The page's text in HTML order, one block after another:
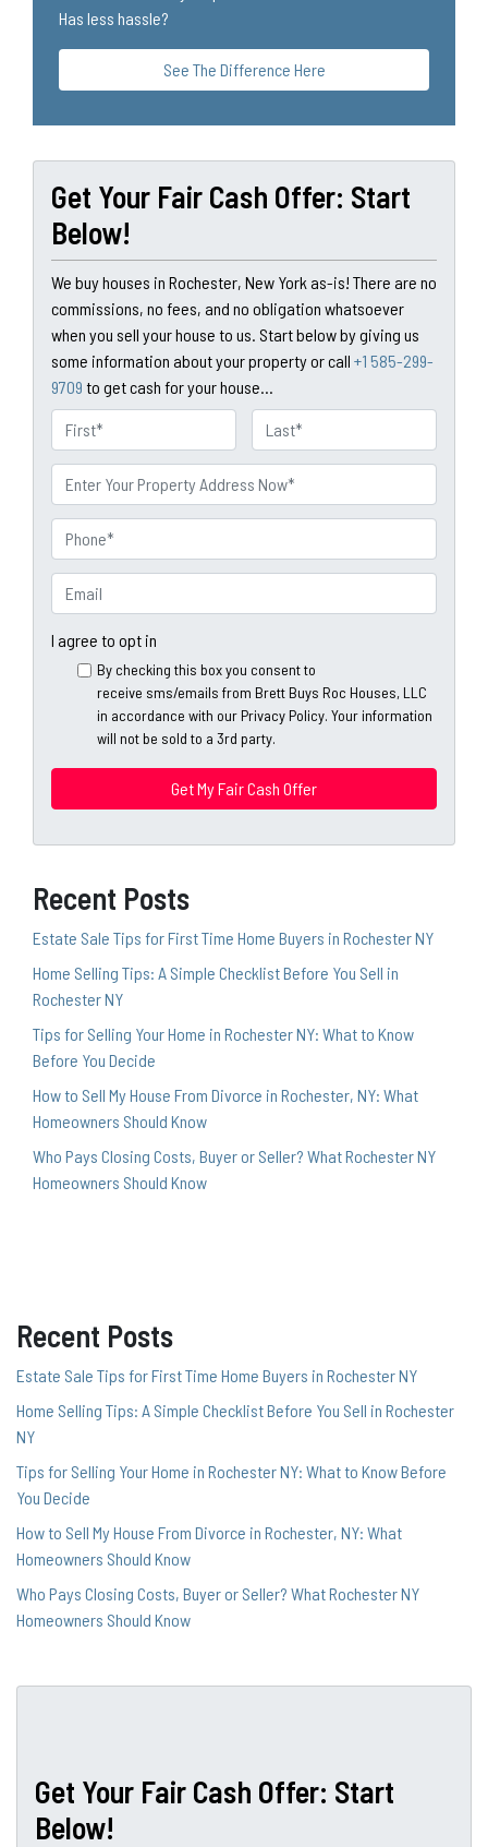
Has less hassle?
See The Difference Here
Get Your Fair Cash Offer: Start
Below!
We buy houses in Rochester, New York as-is! There are no
commissions, no fees, and no obligation whatsoever
when you sell your house to us. Start below by giving us
some information about your property or call +1 585-299-
9709 to get cash for your house...
a
m
e
r
o
p
e
r
t
r
s
s
h
o
n
e
m
a
I agree to opt in
By checking this box you consent to
receive sms/emails from Brett Buys Roc Houses, LLC
in accordance with our Privacy Policy. Your information
will not be sold to a 3rd party.
Recent Posts
Estate Sale Tips for First Time Home Buyers in Rochester NY
Home Selling Tips: A Simple Checklist Before You Sell in
Rochester NY
Tips for Selling Your Home in Rochester NY: What to Know
Before You Decide
How to Sell My House From Divorce in Rochester, NY: What
Homeowners Should Know
Who Pays Closing Costs, Buyer or Seller? What Rochester NY
Homeowners Should Know
Recent Posts
Estate Sale Tips for First Time Home Buyers in Rochester NY
Home Selling Tips: A Simple Checklist Before You Sell in Rochester
NY
Tips for Selling Your Home in Rochester NY: What to Know Before
You Decide
How to Sell My House From Divorce in Rochester, NY: What
Homeowners Should Know
Who Pays Closing Costs, Buyer or Seller? What Rochester NY
Homeowners Should Know
Get Your Fair Cash Offer: Start
Below!